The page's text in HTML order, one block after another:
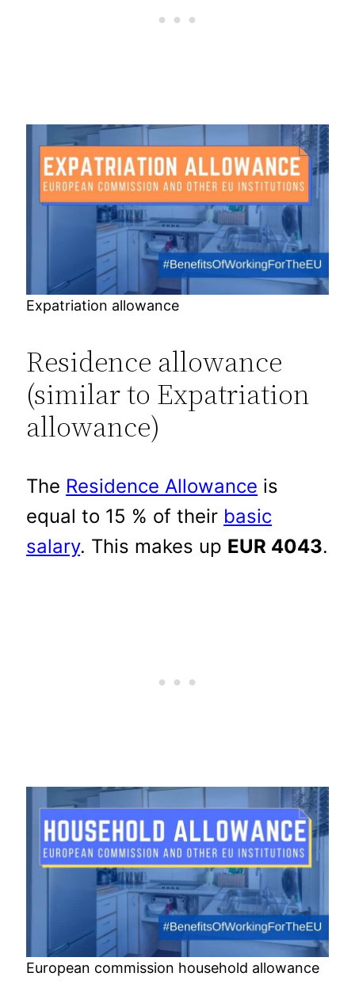
Expatriation allowance
Residence allowance
(similar to Expatriation
allowance)
The Residence Allowance is
equal to 15 % of their basic
salary. This makes up EUR 4043.
European commission household allowance